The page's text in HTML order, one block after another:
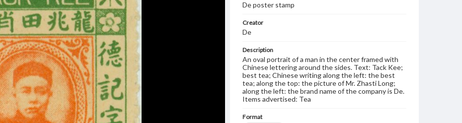
De poster stamp
Creator
De
Description
An oval portrait of a man in the center framed with
Chinese lettering around the sides. Text: Tack Kee;
best tea; Chinese writing along the left: the best
tea; along the top: the picture of Mr. Zhasti Long;
along the left: the brand name of the company is De.
Items advertised: Tea
Format